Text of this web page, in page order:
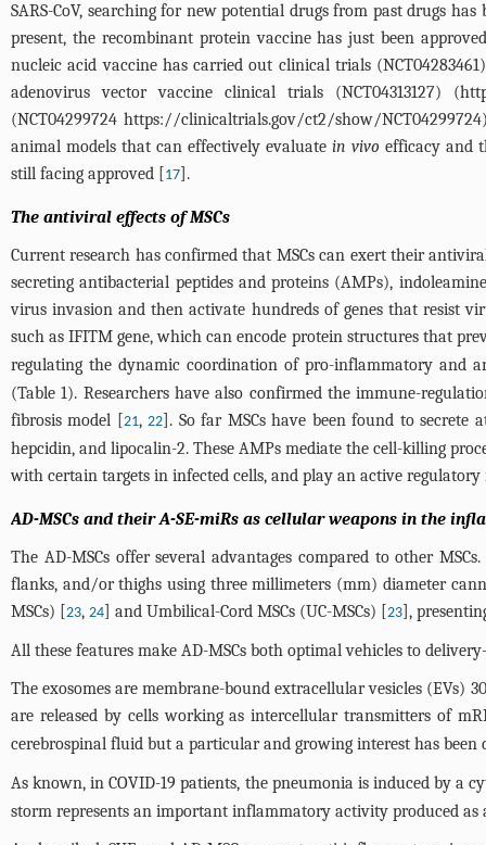
SARS-CoV, searching for new potential drugs from past drugs
present, the recombinant protein vaccine has just been
nucleic acid vaccine has carried out clinical trials
adenovirus vector vaccine clinical trials (NCT04313127) (
(NCT04299724 https://clinicaltrials.gov/ct2/show/NCT04299724
animal models that can effectively evaluatein vivo efficacy and
still facing approved [17].
The antiviral effects of MSCs
Current research has confirmed that MSCs can exert their
secreting antibacterial peptides and proteins (AMPs),
virus invasion and then activate hundreds of genes that resist
such as IFITM gene, which can encode protein structures that
regulating the dynamic coordination of pro-inflammatory and
(Table 1). Researchers have also confirmed the immune-
fibrosis model [21,22]. So far MSCs have been found to secrete
hepcidin, and lipocalin-2. These AMPs mediate the cell-killing
with certain targets in infected cells, and play an active
AD-MSCs and their A-SE-miRs as cellular weapons in the
The AD-MSCs offer several advantages compared to other
flanks, and/or thighs using three millimeters (mm) diameter
MSCs) [23, 24] and Umbilical-Cord MSCs (UC-MSCs) [23],
All these features make AD-MSCs both optimal vehicles to
The exosomes are membrane-bound extracellular vesicles (EVs)
are released by cells working as intercellular transmitters of
cerebrospinal fluid but a particular and growing interest has been
As known, in COVID-19 patients, the pneumonia is induced by a
storm represents an important inflammatory activity produced as